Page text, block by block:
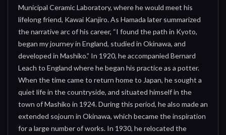
Municipal Ceramic Laboratory, where he would meet his
lifelong friend, Kawai Kanjiro. As Hamada later summarized
the narrative arc of his career, “I found the path in Kyoto,
began my journey in England, studied in Okinawa, and
developed in Mashiko.” In 1920, he accompanied Bernard
Leach to England where he began his practice as a potter.
When the time came to return home to Japan, he sought a
quiet life in the countryside, and situated himself in the
town of Mashiko in 1924. During this period, he also made an
extended sojourn in Okinawa, which became the inspiration
for a large number of works. In 1930, he relocated the